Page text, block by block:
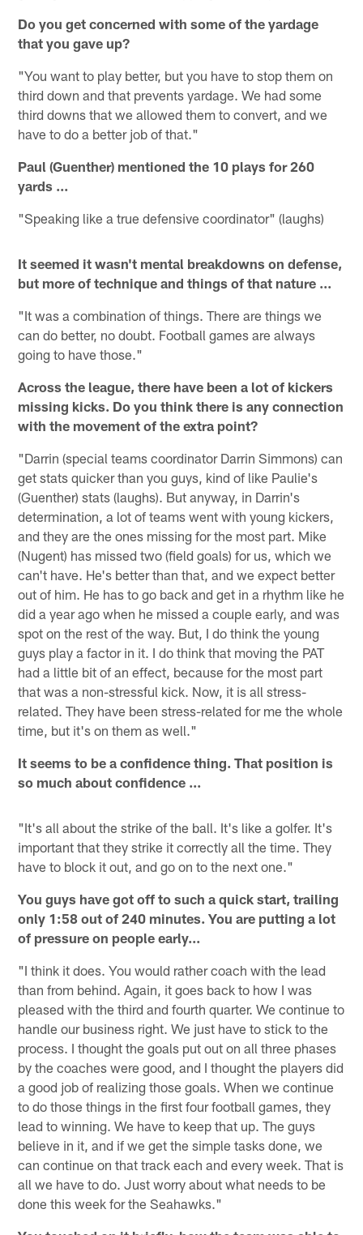
Do you get concerned with some of the yardage
that you gave up?
"You want to play better, but you have to stop them on
third down and that prevents yardage. We had some
third downs that we allowed them to convert, and we
have to do a better job of that."
Paul (Guenther) mentioned the 10 plays for 260
yards ...
"Speaking like a true defensive coordinator" (laughs)
It seemed it wasn't mental breakdowns on defense,
but more of technique and things of that nature ...
"It was a combination of things. There are things we
can do better, no doubt. Football games are always
going to have those."
Across the league, there have been a lot of kickers
missing kicks. Do you think there is any connection
with the movement of the extra point?
"Darrin (special teams coordinator Darrin Simmons) can
get stats quicker than you guys, kind of like Paulie's
(Guenther) stats (laughs). But anyway, in Darrin's
determination, a lot of teams went with young kickers,
and they are the ones missing for the most part. Mike
(Nugent) has missed two (field goals) for us, which we
can't have. He's better than that, and we expect better
out of him. He has to go back and get in a rhythm like he
did a year ago when he missed a couple early, and was
spot on the rest of the way. But, I do think the young
guys play a factor in it. I do think that moving the PAT
had a little bit of an effect, because for the most part
that was a non-stressful kick. Now, it is all stress-
related. They have been stress-related for me the whole
time, but it's on them as well."
It seems to be a confidence thing. That position is
so much about confidence ...
"It's all about the strike of the ball. It's like a golfer. It's
important that they strike it correctly all the time. They
have to block it out, and go on to the next one."
You guys have got off to such a quick start, trailing
only 1:58 out of 240 minutes. You are putting a lot
of pressure on people early...
"I think it does. You would rather coach with the lead
than from behind. Again, it goes back to how I was
pleased with the third and fourth quarter. We continue to
handle our business right. We just have to stick to the
process. I thought the goals put out on all three phases
by the coaches were good, and I thought the players did
a good job of realizing those goals. When we continue
to do those things in the first four football games, they
lead to winning. We have to keep that up. The guys
believe in it, and if we get the simple tasks done, we
can continue on that track each and every week. That is
all we have to do. Just worry about what needs to be
done this week for the Seahawks."